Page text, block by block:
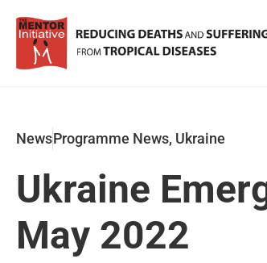
NewsProgramme News, Ukraine
Ukraine
May 2022